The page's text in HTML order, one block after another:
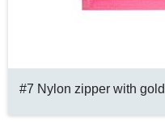
#7 Nylon zipper with